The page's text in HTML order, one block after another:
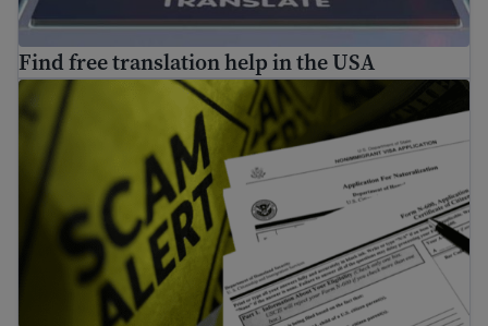
Find free translation help in the USA
Tips to avoid common immigration scams and fraud